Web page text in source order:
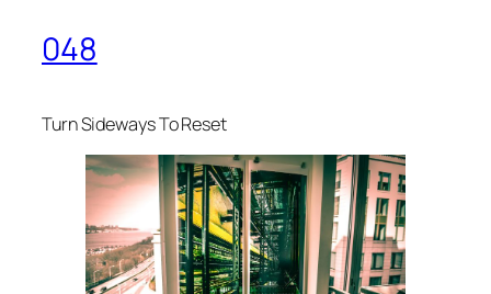
048
Turn Sideways To Reset